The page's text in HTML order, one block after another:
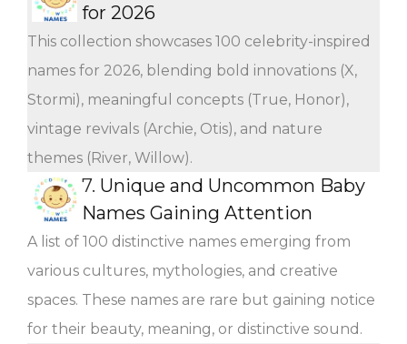
for 2026
This collection showcases 100 celebrity-inspired
names for 2026, blending bold innovations (X,
Stormi), meaningful concepts (True, Honor),
vintage revivals (Archie, Otis), and nature
themes (River, Willow).
7. Unique and Uncommon Baby
Names Gaining Attention
A list of 100 distinctive names emerging from
various cultures, mythologies, and creative
spaces. These names are rare but gaining notice
for their beauty, meaning, or distinctive sound.